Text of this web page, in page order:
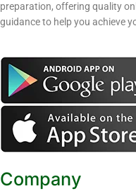
preparation, offering quality
guidance to help you achieve
Company